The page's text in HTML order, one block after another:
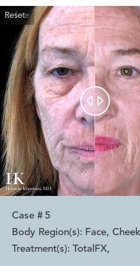
Reset
Before
After
 
Case # 5
Body Region(s): Face,
Treatment(s): TotalFX,